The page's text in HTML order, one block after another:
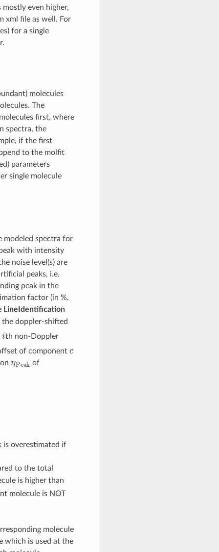
even higher,
xml file as well. For
for a single
molecules
The
first, where
spectra, the
if the first
to the molfit
parameters
single molecule
spectra for
with intensity
noise level(s) are
peaks, i.e.
peak in the
factor (in %,
LineIdentification
doppler-shifted
ith non-Doppler
of component
of
is overestimated if
to the total
is higher than
molecule is NOT
molecule
which is used at the